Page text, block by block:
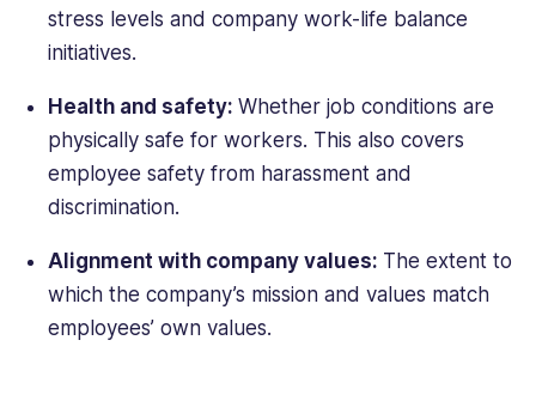
stress levels and company work-life balance
initiatives.
Health and safety: Whether job conditions are
physically safe for workers. This also covers
employee safety from harassment and
discrimination.
Alignment with company values: The extent to
which the company’s mission and values match
employees’ own values.